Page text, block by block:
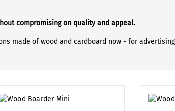
compromising on quality and appeal.
made of wood and cardboard now - for